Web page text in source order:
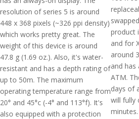
resolution of series 5 is around
448 x 368 pixels (~326 ppi density)
which works pretty great. The
weight of this device is around
47.8 g (1.69 oz.). Also, it's water-
resistant and has a depth rating of
up to 50m. The maximum
operating temperature range from
20° and 45°c (-4° and 113°f). It's
also equipped with a protection
product
and for
around
and
ATM.
days of
will fully
minutes.